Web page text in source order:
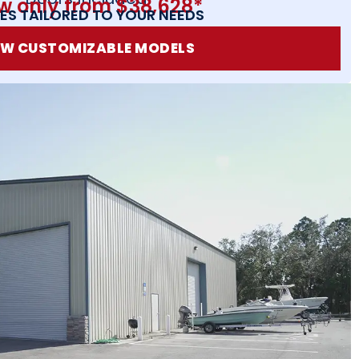
only from $38,628*
TAILORED TO YOUR NEEDS
CUSTOMIZABLE MODELS